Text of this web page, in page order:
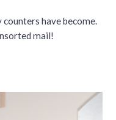
counters have become.
mail!